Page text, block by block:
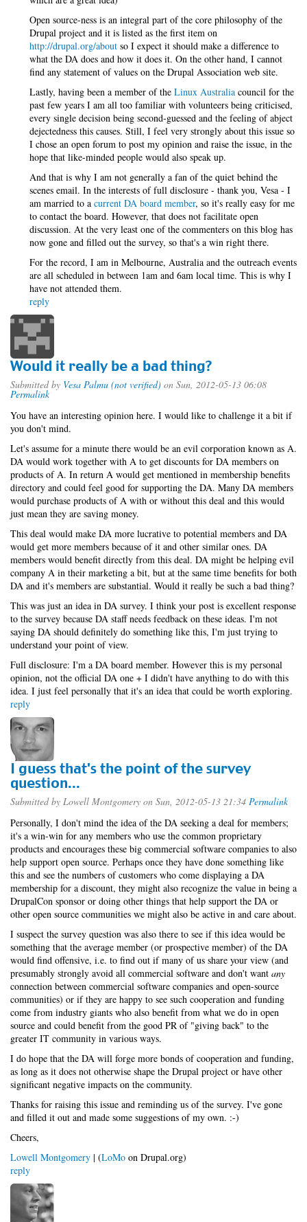
Open source-ness is an integral part of the core philosophy of the
Drupal project and it is listed as the first item on
http://drupal.org/about so I expect it should make a difference to
what the DA does and how it does it. On the other hand, I cannot
find any statement of values on the Drupal Association web site.
Lastly, having been a member of the Linux Australia council for the
past few years I am all too familiar with volunteers being criticised,
every single decision being second-guessed and the feeling of abject
dejectedness this causes. Still, I feel very strongly about this issue so
I chose an open forum to post my opinion and raise the issue, in the
hope that like-minded people would also speak up.
And that is why I am not generally a fan of the quiet behind the
scenes email. In the interests of full disclosure - thank you, Vesa - I
am married to a current DA board member, so it's really easy for me
to contact the board. However, that does not facilitate open
discussion. At the very least one of the commenters on this blog has
now gone and filled out the survey, so that's a win right there.
For the record, I am in Melbourne, Australia and the outreach events
are all scheduled in between 1am and 6am local time. This is why I
have not attended them.
reply
Would it really be a bad thing?
Submitted by Vesa Palmu (not verified) on Sun, 2012-05-13 06:08
Permalink
You have an interesting opinion here. I would like to challenge it a bit if
you don't mind.
Let's assume for a minute there would be an evil corporation known as A.
DA would work together with A to get discounts for DA members on
products of A. In return A would get mentioned in membership benefits
directory and could feel good for supporting the DA. Many DA members
would purchase products of A with or without this deal and this would
just mean they are saving money.
This deal would make DA more lucrative to potential members and DA
would get more members because of it and other similar ones. DA
members would benefit directly from this deal. DA might be helping evil
company A in their marketing a bit, but at the same time benefits for both
DA and it's members are substantial. Would it really be such a bad thing?
This was just an idea in DA survey. I think your post is excellent response
to the survey because DA staff needs feedback on these ideas. I'm not
saying DA should definitely do something like this, I'm just trying to
understand your point of view.
Full disclosure: I'm a DA board member. However this is my personal
opinion, not the official DA one + I didn't have anything to do with this
idea. I just feel personally that it's an idea that could be worth exploring.
reply
I guess that's the point of the survey
question...
Submitted by Lowell Montgomery on Sun, 2012-05-13 21:34 Permalink
Personally, I don't mind the idea of the DA seeking a deal for members;
it's a win-win for any members who use the common proprietary
products and encourages these big commercial software companies to also
help support open source. Perhaps once they have done something like
this and see the numbers of customers who come displaying a DA
membership for a discount, they might also recognize the value in being a
DrupalCon sponsor or doing other things that help support the DA or
other open source communities we might also be active in and care about.
I suspect the survey question was also there to see if this idea would be
something that the average member (or prospective member) of the DA
would find offensive, i.e. to find out if many of us share your view (and
presumably strongly avoid all commercial software and don't want any
connection between commercial software companies and open-source
communities) or if they are happy to see such cooperation and funding
come from industry giants who also benefit from what we do in open
source and could benefit from the good PR of "giving back" to the
greater IT community in various ways.
I do hope that the DA will forge more bonds of cooperation and funding,
as long as it does not otherwise shape the Drupal project or have other
significant negative impacts on the community.
Thanks for raising this issue and reminding us of the survey. I've gone
and filled it out and made some suggestions of my own. :-)
Cheers,
Lowell Montgomery | (LoMo on Drupal.org)
reply